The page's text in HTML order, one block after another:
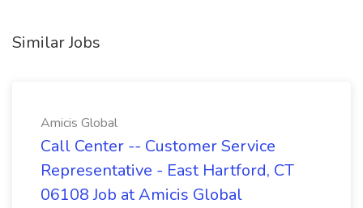
Similar Jobs
Amicis Global
Call Center -- Customer Service
Representative - East Hartford, CT
06108 Job at Amicis Global